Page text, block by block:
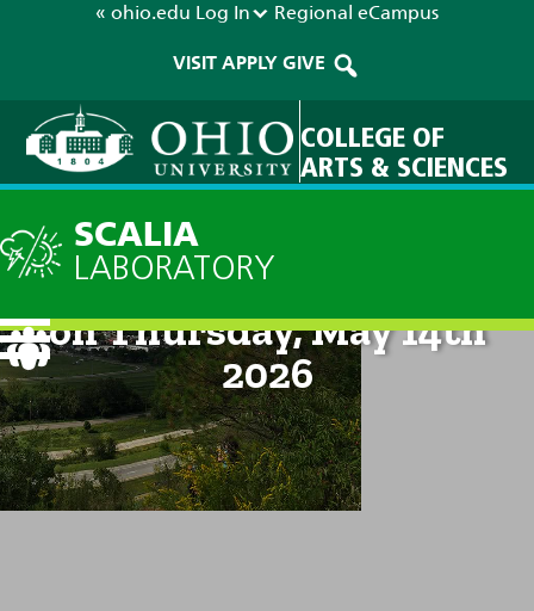
« ohio.edu Log In Regional eCampus
VISIT APPLY GIVE
COLLEGE OF
ARTS & SCIENCES
SCALIA
LABORATORY
Technical Discussion: 10am
on Thursday, May 14th
2026